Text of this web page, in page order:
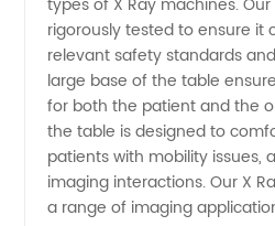
in China
rigorously tested to ensure it
relevant safety standards
large base of the table
for both the patient and the
the table is designed to
patients with mobility issues,
imaging interactions. Our X
a range of imaging